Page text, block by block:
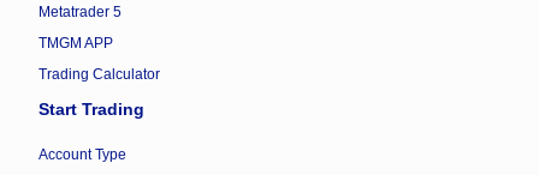
Metatrader 5
TMGM APP
Trading Calculator
Start Trading
Account Type